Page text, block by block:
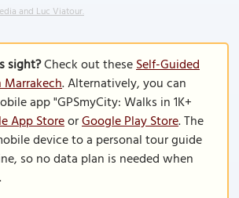
and Luc Viatour.
sight?Check out theseSelf-Guided
. Alternatively, you can
app "GPSmyCity: Walks in 1K+
App StoreorGoogle Play Store. The
device to a personal tour guide
so no data plan is needed when